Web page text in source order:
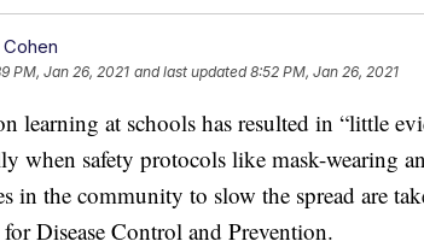
PM, Jan 26, 2021 and last updated 8:52 PM, Jan 26, 2021
learning at schools has resulted in “little
when safety protocols like mask-wearing
in the community to slow the spread are
for Disease Control and Prevention.